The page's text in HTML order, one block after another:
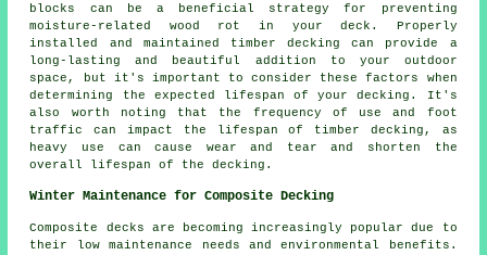
blocks can be a beneficial strategy for preventing
moisture-related wood rot in your deck. Properly
installed and maintained timber decking can provide a
long-lasting and beautiful addition to your outdoor
space, but it's important to consider these factors when
determining the expected lifespan of your decking. It's
also worth noting that the frequency of use and foot
traffic can impact the lifespan of timber decking, as
heavy use can cause wear and tear and shorten the
overall lifespan of the decking.
Winter Maintenance for Composite Decking
Composite decks are becoming increasingly popular due to
their low maintenance needs and environmental benefits.